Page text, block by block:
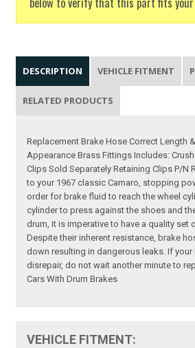
DESCRIPTION VEHICLE FITMENT
RELATED PRODUCTS
Replacement Brake Hose Correct Length
Appearance Brass Fittings Includes:
Clips Sold Separately Retaining Clips P/N
to your 1967 classic Camaro, stopping
order for brake fluid to reach the wheel
cylinder to press against the shoes and
drum, it is imperative to have a quality set
Despite their inherent resistance, brake
down resulting in dangerous leaks. If
disrepair, do not wait another minute to
Cars With Drum Brakes
VEHICLE FITMENT: